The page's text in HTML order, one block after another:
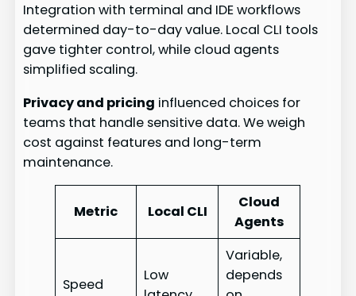
Integration with terminal and IDE workflows
determined day-to-day value. Local CLI tools
gave tighter control, while cloud agents
simplified scaling.
Privacy and pricing influenced choices for
teams that handle sensitive data. We weigh
cost against features and long-term
maintenance.
Metric Local CLI
Cloud
Agents
Speed
Low
Variable,
depends